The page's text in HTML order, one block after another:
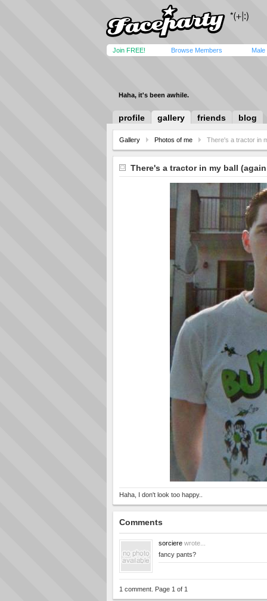
Join FREE! Browse Members Male
Haha, it's been awhile.
profile gallery friends blog
Gallery Photos of me There's a tractor in
There's a tractor in my ball (again
Haha, I don't look too happy..
Comments
sorciere wrote...
fancy pants?
1 comment. Page 1 of 1